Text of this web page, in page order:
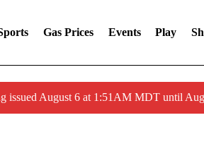
Gas Prices Events Play
issued August 6 at 1:51AM MDT until